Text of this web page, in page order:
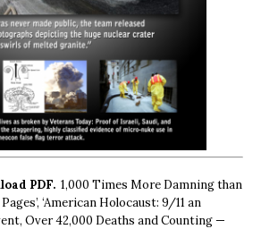
PDF. 1,000 Times More Damning than
‘American Holocaust: 9/11 an
Over 42,000 Deaths and Counting —